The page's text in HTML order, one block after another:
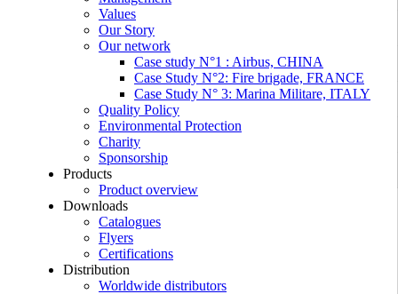
Values
Our Story
Our network
Case study N°1 : Airbus, CHINA
Case Study N°2: Fire brigade, FRANCE
Case Study N° 3: Marina Militare, ITALY
Quality Policy
Environmental Protection
Charity
Sponsorship
Products
Product overview
Downloads
Catalogues
Flyers
Certifications
Distribution
Worldwide distributors